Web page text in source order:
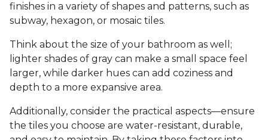
finishes in a variety of shapes and patterns, such as
subway, hexagon, or mosaic tiles.
Think about the size of your bathroom as well;
lighter shades of gray can make a small space feel
larger, while darker hues can add coziness and
depth to a more expansive area.
Additionally, consider the practical aspects—ensure
the tiles you choose are water-resistant, durable,